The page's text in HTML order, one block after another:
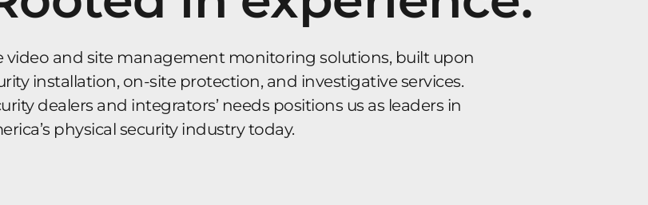
video and site management monitoring solutions, built upon
installation, on-site protection, and investigative services.
dealers and integrators’ needs positions us as leaders in
physical security industry today.